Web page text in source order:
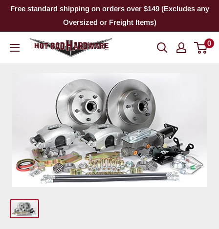
SkipFree standard shipping on orders over $149 (Excludes any
Oversized or Freight Items)
Hot
0